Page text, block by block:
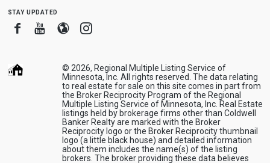
stay updated
FacebookYoutube
BloggerInstagram
© 2026, Regional Multiple Listing Service of
Minnesota, Inc. All rights reserved. The data relating
to real estate for sale on this site comes in part from
the Broker Reciprocity Program of the Regional
Multiple Listing Service of Minnesota, Inc. Real Estate
listings held by brokerage firms other than Coldwell
Banker Realty are marked with the Broker
Reciprocity logo or the Broker Reciprocity thumbnail
logo (a little black house) and detailed information
about them includes the name(s) of the listing
brokers. The broker providing these data believes